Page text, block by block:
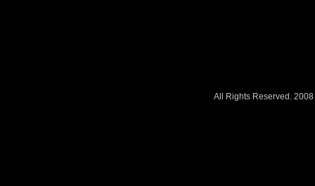
All Rights Reserved.